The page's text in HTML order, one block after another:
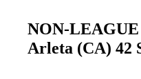
NON-LEAGUE
Arleta (CA) 42